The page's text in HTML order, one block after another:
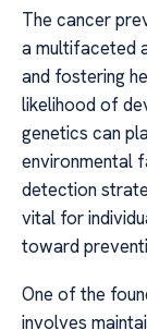
The cancer
a multifaceted
and fostering
likelihood of
genetics can
environmental
detection
vital for
toward
One of the
involves